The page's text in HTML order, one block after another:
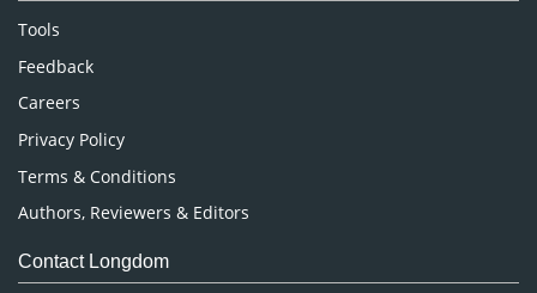
Nursing & Health Care
Pharmaceutical Sciences
Tools
Feedback
Careers
Privacy Policy
Terms & Conditions
Authors, Reviewers & Editors
Contact Longdom